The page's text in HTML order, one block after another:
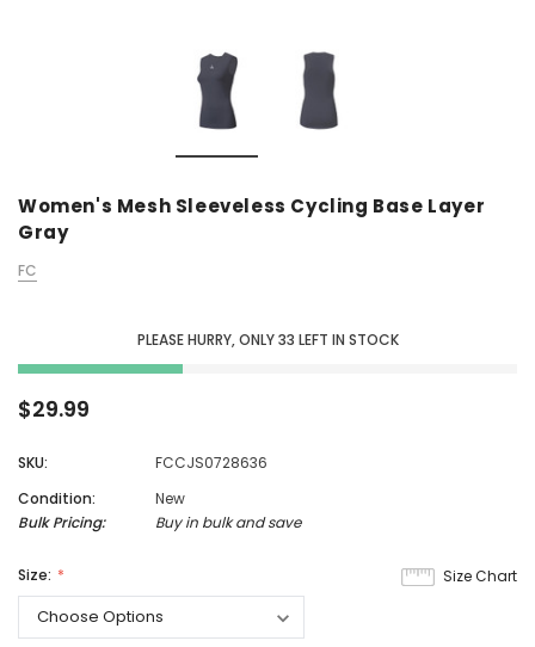
Women's Mesh Sleeveless Cycling Base Layer
Gray
FC
PLEASE HURRY, ONLY 33 LEFT IN STOCK
$29.99
SKU:
FCCJS0728636
Condition:
New
Bulk Pricing:
Buy in bulk and save
Size Chart
Size: